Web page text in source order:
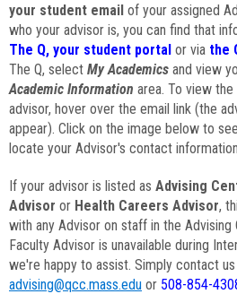
your student email of your assigned
who your advisor is, you can find that
The Q, your student portal or via the
The Q, select My Academics and view
Academic Information area. To view
advisor, hover over the email link (the
appear). Click on the image below to
locate your Advisor's contact
If your advisor is listed as Advising
Advisor or Health Careers Advisor,
with any Advisor on staff in the Advising
Faculty Advisor is unavailable during
we're happy to assist. Simply contact
advising@qcc.mass.edu or 508-854-